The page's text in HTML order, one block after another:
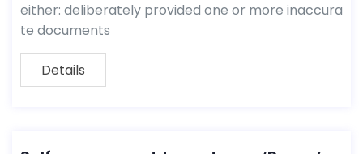
either: deliberately provided one or more inaccura
te documents
Details